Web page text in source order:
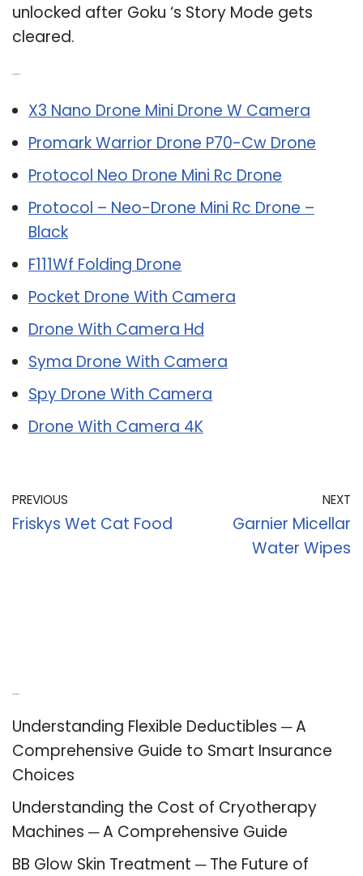
unlocked after Goku ‘s Story Mode gets
cleared.
X3 Nano Drone Mini Drone W Camera
Promark Warrior Drone P70-Cw Drone
Protocol Neo Drone Mini Rc Drone
Protocol – Neo-Drone Mini Rc Drone –
Black
F111Wf Folding Drone
Pocket Drone With Camera
Drone With Camera Hd
Syma Drone With Camera
Spy Drone With Camera
Drone With Camera 4K
PREVIOUS
Friskys Wet Cat Food
NEXT
Garnier Micellar
Water Wipes
Understanding Flexible Deductibles ─ A
Comprehensive Guide to Smart Insurance
Choices
Understanding the Cost of Cryotherapy
Machines ─ A Comprehensive Guide
BB Glow Skin Treatment ─ The Future of